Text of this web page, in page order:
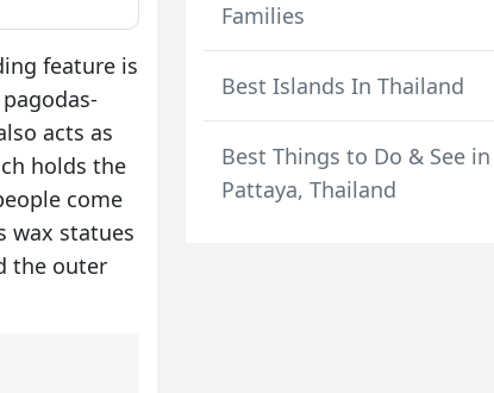
feature is
acts as
holds the
come
wax statues
the outer
Families
Best Islands In Thailand
Best Things to Do & See in
Pattaya, Thailand